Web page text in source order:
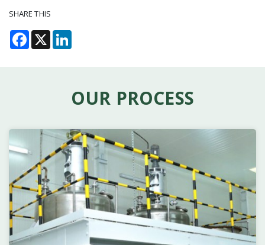
SHARE THIS
Facebook
X
OUR PROCESS